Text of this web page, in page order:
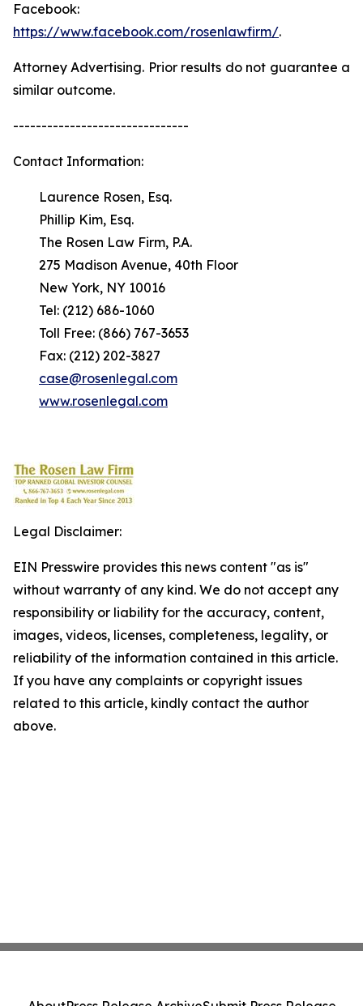
Facebook:
https://www.facebook.com/rosenlawfirm/.
Attorney Advertising. Prior results do not guarantee a
similar outcome.
-------------------------------
Contact Information:
Laurence Rosen, Esq.
Phillip Kim, Esq.
The Rosen Law Firm, P.A.
275 Madison Avenue, 40th Floor
New York, NY 10016
Tel: (212) 686-1060
Toll Free: (866) 767-3653
Fax: (212) 202-3827
case@rosenlegal.com
www.rosenlegal.com
Legal Disclaimer:
EIN Presswire provides this news content "as is"
without warranty of any kind. We do not accept any
responsibility or liability for the accuracy, content,
images, videos, licenses, completeness, legality, or
reliability of the information contained in this article.
If you have any complaints or copyright issues
related to this article, kindly contact the author
above.